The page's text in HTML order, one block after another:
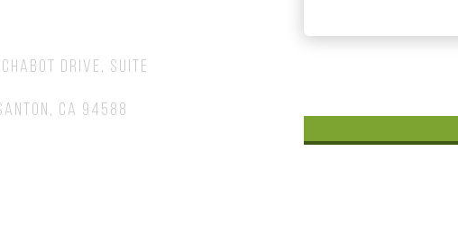
Drive, Suite
CA 94588